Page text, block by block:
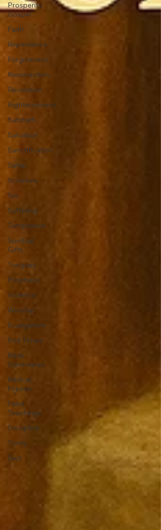
Prosperity
Gospel
Faith
Repentance
Forgiveness
Resurrection
Revelation
Righteousness
Sabbath
Salvation
Sanctification
Satan
Scripture
Sin
Suffering
Temptation
Spiritual
Gifts
Tongues
Prophecy
Violence
Worship
Evangelism
End Times
Bible
Summaries
Biblical
Figures
False
Teachings
Discipline
Trinity
Diet